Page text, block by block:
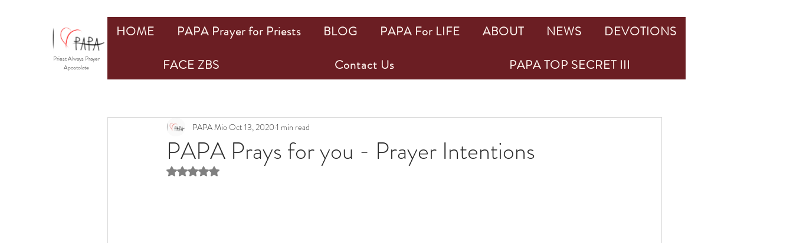
PAPA Prays for you - Prayer Intentions
PAPA MioOct 13, 2020 1 min read
Rated NaN out of 5 stars.
HOME PAPA Prayer for Priests BLOG PAPA For LIFE ABOUT NEWS
DEVOTIONS
FACE ZBS
Contact Us PAPA TOP SECRET III
Priest Always Prayer
Apostolate